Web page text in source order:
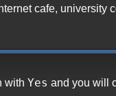
cafe, university
with Yes and you will